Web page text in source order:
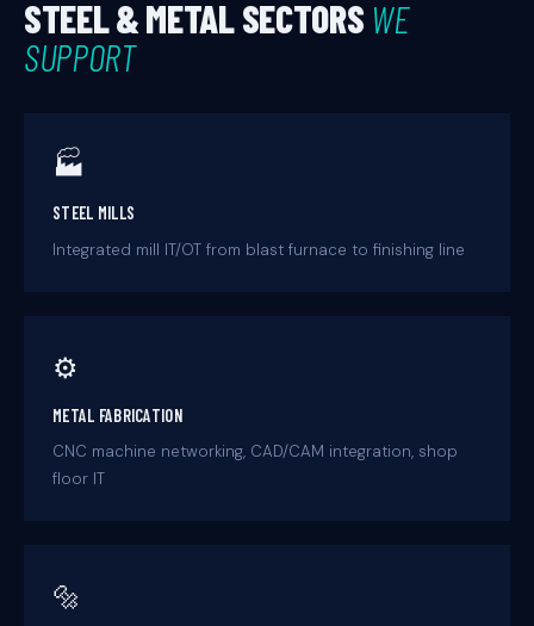
STEEL & METAL SECTORS WE
SUPPORT
🏭
STEEL MILLS
Integrated mill IT/OT from blast furnace to finishing line
⚙️
METAL FABRICATION
CNC machine networking, CAD/CAM integration, shop
floor IT
🔩